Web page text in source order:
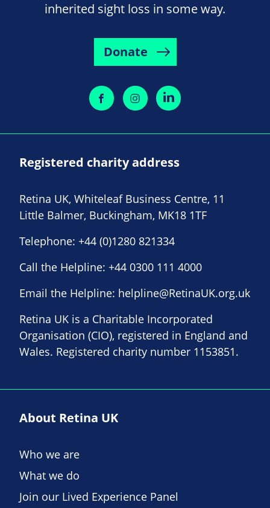
inherited sight loss in some way.
Donate
Registered charity address
Retina UK, Whiteleaf Business Centre, 11
Little Balmer, Buckingham, MK18 1TF
Telephone: +44 (0)1280 821334
Call the Helpline: +44 0300 111 4000
Email the Helpline: helpline@RetinaUK.org.uk
Retina UK is a Charitable Incorporated
Organisation (CIO), registered in England and
Wales. Registered charity number 1153851.
About Retina UK
Who we are
What we do
Join our Lived Experience Panel